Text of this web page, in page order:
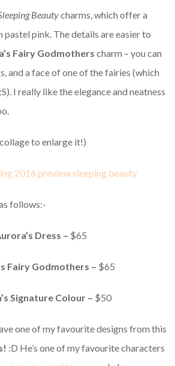
Beautycharms, which offer a
pastel pink. The details are easier to
Fairy Godmotherscharm – you can
and a face of one of the fairies (which
I really like the elegance and neatness
to enlarge it!)
follows:-
Dress – $65
Fairy Godmothers – $65
Signature Colour – $50
one of my favourite designs from this
:D He’s one of my favourite characters